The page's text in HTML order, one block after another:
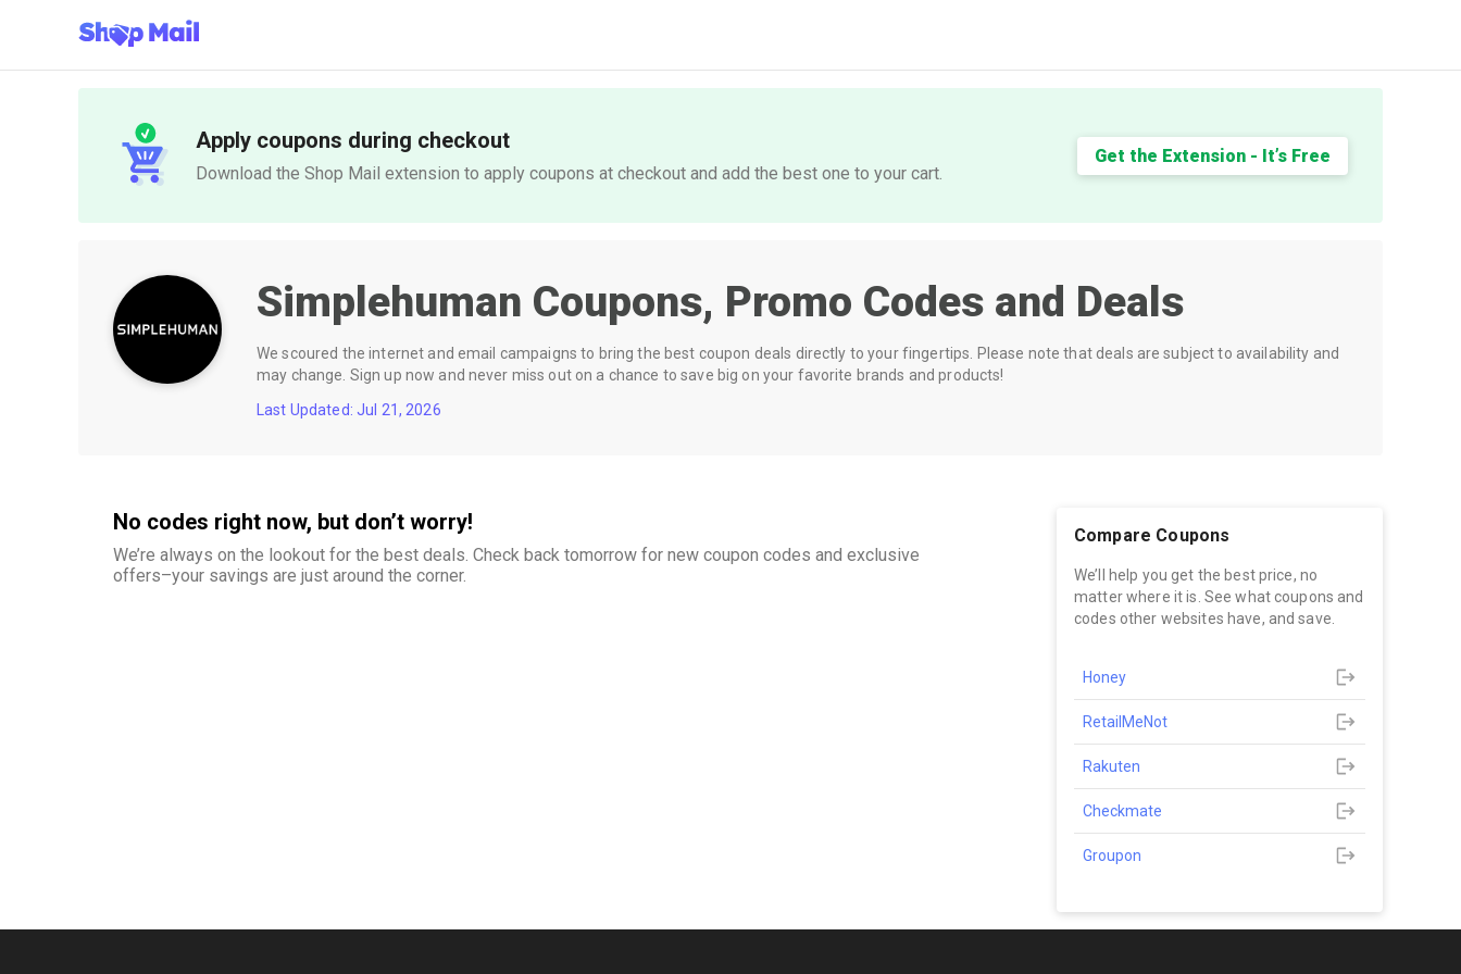
Apply coupons during checkout
Download the Shop Mail extension to apply coupons at checkout and add the best one to your cart.
Get the Extension - It’s Free
Simplehuman Coupons, Promo Codes and Deals
We scoured the internet and email campaigns to bring the best coupon deals directly to your fingertips. Please note that deals are subject to availability and
may change. Sign up now and never miss out on a chance to save big on your favorite brands and products!
Last Updated: Jul 21, 2026
No codes right now, but don’t worry!
We’re always on the lookout for the best deals. Check back tomorrow for new coupon codes and exclusive
offers–your savings are just around the corner.
Compare Coupons
We’ll help you get the best price, no
matter where it is. See what coupons and
codes other websites have, and save.
Honey
RetailMeNot
Rakuten
Checkmate
Groupon